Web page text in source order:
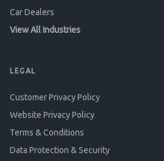
Car Dealers
View All Industries
LEGAL
Customer Privacy Policy
Website Privacy Policy
Terms & Conditions
Data Protection & Security